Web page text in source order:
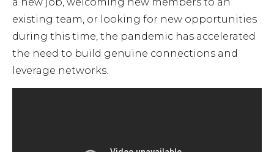
existing team, or looking for new opportunities
during this time, the pandemic has accelerated
the need to build genuine connections and
leverage networks.